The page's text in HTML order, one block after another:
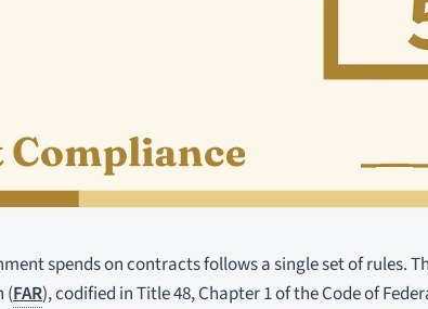
spends on contracts follows a single set of rules.
(FAR), codified in Title 48, Chapter 1 of the Code of